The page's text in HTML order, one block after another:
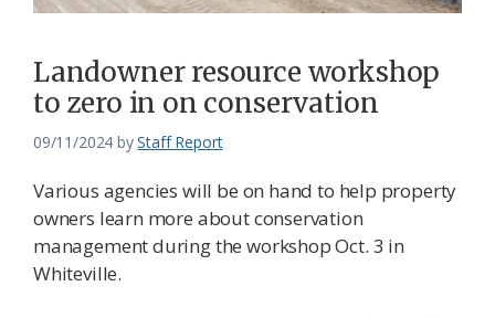
Landowner resource workshop
to zero in on conservation
09/11/2024 byStaff Report
Various agencies will be on hand to help property
owners learn more about conservation
management during the workshop Oct. 3 in
Whiteville.